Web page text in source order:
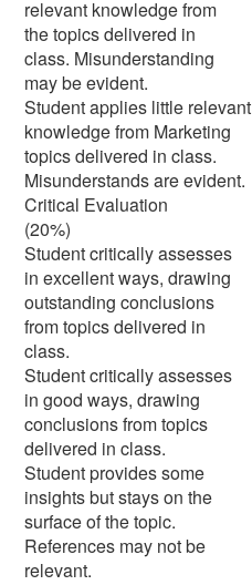
relevant knowledge from
the topics delivered in
class. Misunderstanding
may be evident.
Student applies little relevant
knowledge from Marketing
topics delivered in class.
Misunderstands are evident.
Critical Evaluation
(20%)
Student critically assesses
in excellent ways, drawing
outstanding conclusions
from topics delivered in
class.
Student critically assesses
in good ways, drawing
conclusions from topics
delivered in class.
Student provides some
insights but stays on the
surface of the topic.
References may not be
relevant.